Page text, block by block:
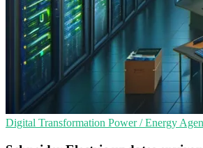
Digital Transformation Power / Energy